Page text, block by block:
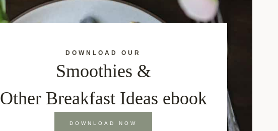
DOWNLOAD OUR
Smoothies &
Other Breakfast Ideas ebook
DOWNLOAD NOW